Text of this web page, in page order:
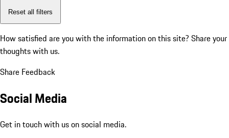
Reset all filters
How satisfied are you with the information on this site? Share your
thoughts with us.
Share Feedback
Social Media
Get in touch with us on social media.